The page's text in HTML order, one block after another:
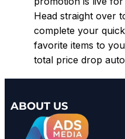
Head straight over
complete your
favorite items to
total price drop
ABOUT US